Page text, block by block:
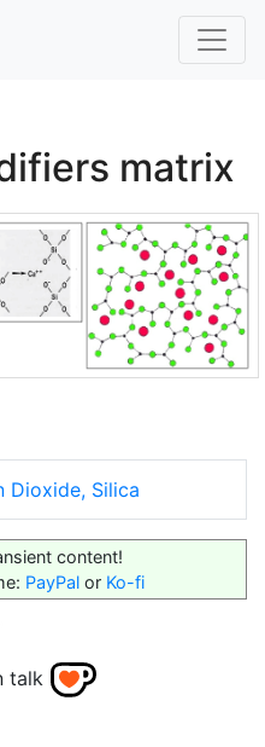
matrix
Dioxide, Silica
content!
PayPal or Ko-fi
talk